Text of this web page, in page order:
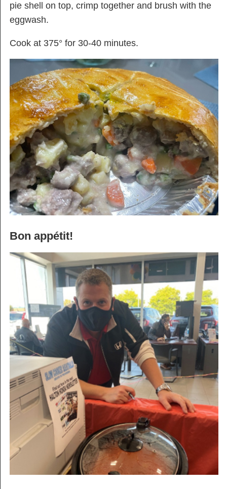
pie shell on top, crimp together and brush with the
eggwash.
Cook at 375° for 30-40 minutes.
Bon appétit!